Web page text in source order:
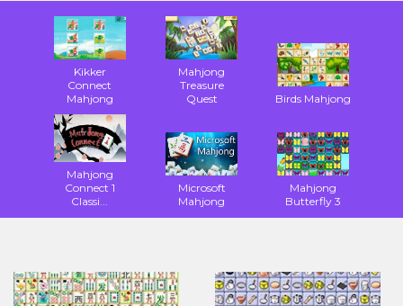
Kikker
Connect
Mahjong
Mahjong
Treasure
Quest
Birds Mahjong
Mahjong
Connect 1
Classi...
Microsoft
Mahjong
Mahjong
Butterfly 3